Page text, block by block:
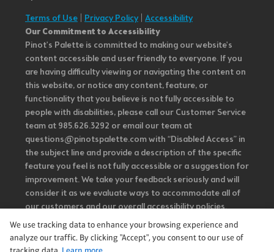
Terms of Use
Privacy Policy| Accessibility
Our Commitment to Accessibility
Pinot's Palette is committed to making our website's
content accessible and user friendly to everyone. If you
are having difficulty viewing or navigating the content on
this website, or notice any content, feature, or
functionality that you believe is not fully accessible to
people with disabilities, please call our Customer Service
team at 985.626.3292 or email our team at
questions@pinotspalette.com with “Disabled Access” in
the subject line and provide a description of the specific
feature you feel is not fully accessible or a suggestion for
improvement. We take your feedback seriously and will
consider it as we evaluate ways to accommodate all of
our customers and our overall accessibility policies.
Additionally, while we do not control such vendors, we
strongly encourage vendors of third-party digital
content to provide content that is accessible and user
We use tracking data to enhance your browsing experience and
analyze our traffic. By clicking "Accept", you consent to our use of